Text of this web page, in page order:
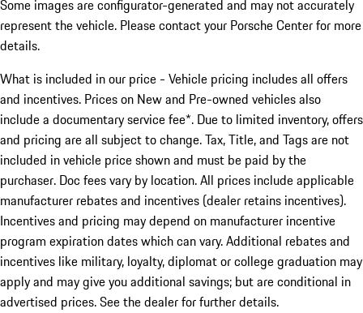
Some images are configurator-generated and may not accurately
represent the vehicle. Please contact your Porsche Center for more
details.
What is included in our price - Vehicle pricing includes all offers
and incentives. Prices on New and Pre-owned vehicles also
include a documentary service fee*. Due to limited inventory, offers
and pricing are all subject to change. Tax, Title, and Tags are not
included in vehicle price shown and must be paid by the
purchaser. Doc fees vary by location. All prices include applicable
manufacturer rebates and incentives (dealer retains incentives).
Incentives and pricing may depend on manufacturer incentive
program expiration dates which can vary. Additional rebates and
incentives like military, loyalty, diplomat or college graduation may
apply and may give you additional savings; but are conditional in
advertised prices. See the dealer for further details.